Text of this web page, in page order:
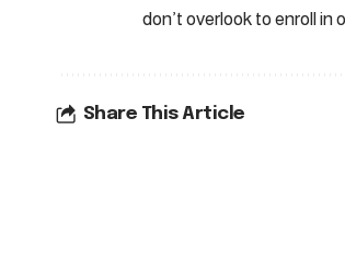
don’t overlook to enroll in
Share This Article